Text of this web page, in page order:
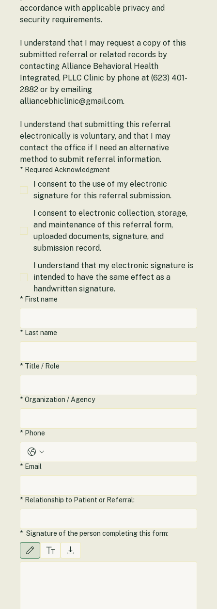
protected health and healthcare information in
accordance with applicable privacy and
I understand that I may request a copy of this
submitted referral or related records by
contacting Alliance Behavioral Health
Integrated, PLLC Clinic by phone at (623) 401-
2882 or by emailing
I understand that submitting this referral
electronically is voluntary, and that I may
contact the office if I need an alternative
method to submit referral information.
Required Acknowledgment
I consent to the use of my electronic
I consent to electronic collection, storage,
and maintenance of this referral form,
uploaded documents, signature, and
I understand that my electronic signature is
intended to have the same effect as a
handwritten signature.
* First name
* Last name
* Title / Role
* Organization / Agency
* Phone
* Email
* Relationship to Patient or Referral:
* Signature of the person completing this form:
Drawing mode selected. Drawing requires a mouse or touchpad. For keyboard